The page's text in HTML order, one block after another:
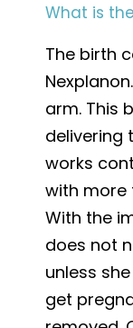
What is
The birth
arm. This
delivering
works
with more
With the
does not
unless
get